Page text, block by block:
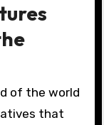
of the world
that